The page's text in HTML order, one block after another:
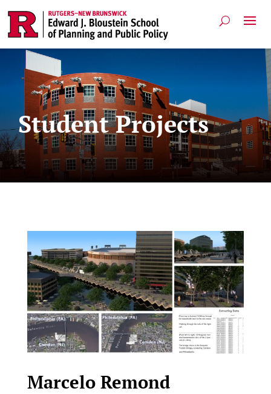
Student Projects
Marcelo Remond